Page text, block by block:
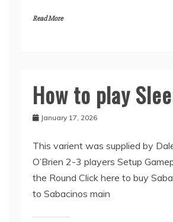
Read More
Sabacinos
How to play
January 17, 2026
This varient was supplied by
O’Brien 2-3 players Setup
the Round Click here to buy
to Sabacinos main